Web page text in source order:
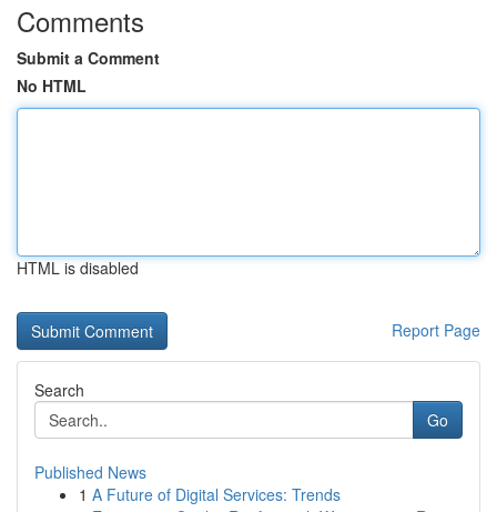
Comments
Submit a Comment
No HTML
HTML is disabled
Report Page
Search
Go
Published News
1 A Future of Digital Services: Trends